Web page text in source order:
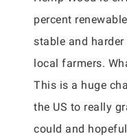
percent
stable and
local farmers.
This is a huge
the US to really
could and